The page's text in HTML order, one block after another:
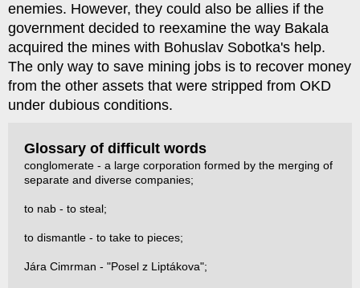
enemies. However, they could also be allies if the
government decided to reexamine the way Bakala
acquired the mines with Bohuslav Sobotka's help.
The only way to save mining jobs is to recover money
from the other assets that were stripped from OKD
under dubious conditions.
Glossary of difficult words
conglomerate - a large corporation formed by the merging of
separate and diverse companies;
to nab - to steal;
to dismantle - to take to pieces;
Jára Cimrman - "Posel z Liptákova";